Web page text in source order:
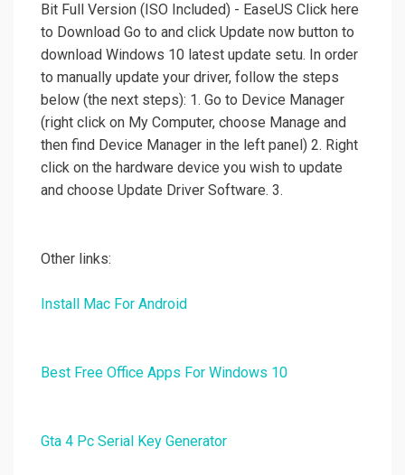
Bit Full Version (ISO Included) - EaseUS Click here
to Download Go to and click Update now button to
download Windows 10 latest update setu. In order
to manually update your driver, follow the steps
below (the next steps): 1. Go to Device Manager
(right click on My Computer, choose Manage and
then find Device Manager in the left panel) 2. Right
click on the hardware device you wish to update
and choose Update Driver Software. 3.
Other links:
Install Mac For Android
Best Free Office Apps For Windows 10
Gta 4 Pc Serial Key Generator